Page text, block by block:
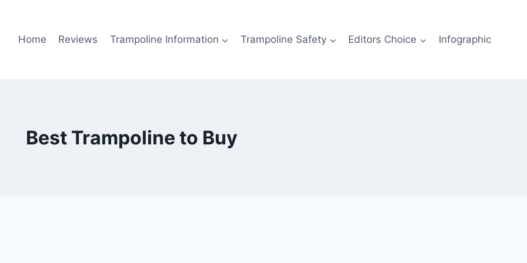
Home Reviews Trampoline Information Trampoline Safety Editors Choice Infographic
Best Trampoline to Buy